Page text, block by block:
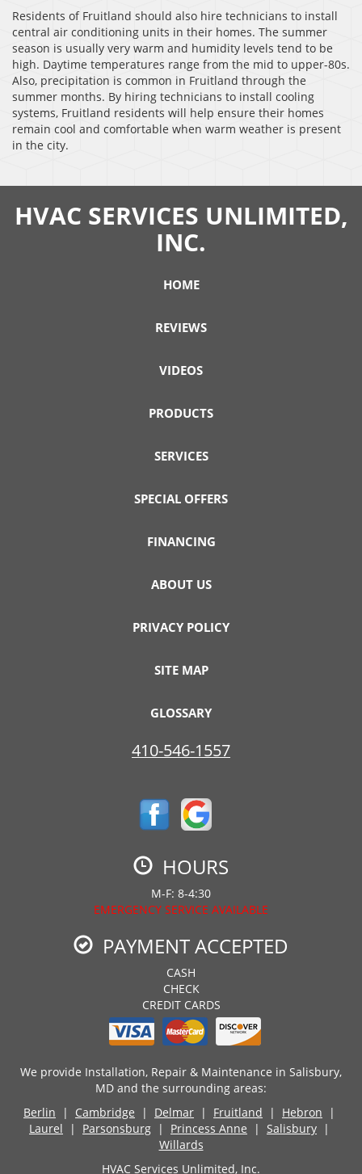
Residents of Fruitland should also hire technicians to install
central air conditioning units in their homes. The summer
season is usually very warm and humidity levels tend to be
high. Daytime temperatures range from the mid to upper-80s.
Also, precipitation is common in Fruitland through the
summer months. By hiring technicians to install cooling
systems, Fruitland residents will help ensure their homes
remain cool and comfortable when warm weather is present
in the city.
HVAC SERVICES UNLIMITED,
INC.
HOME
REVIEWS
VIDEOS
PRODUCTS
SERVICES
SPECIAL OFFERS
FINANCING
ABOUT US
PRIVACY POLICY
SITE MAP
GLOSSARY
410-546-1557
HOURS
M-F: 8-4:30
EMERGENCY SERVICE AVAILABLE
PAYMENT ACCEPTED
CASH
CHECK
CREDIT CARDS
We provide Installation, Repair & Maintenance in Salisbury,
MD and the surrounding areas:
Berlin | Cambridge | Delmar | Fruitland | Hebron |
Laurel | Parsonsburg | Princess Anne | Salisbury |
Willards
HVAC Services Unlimited, Inc.